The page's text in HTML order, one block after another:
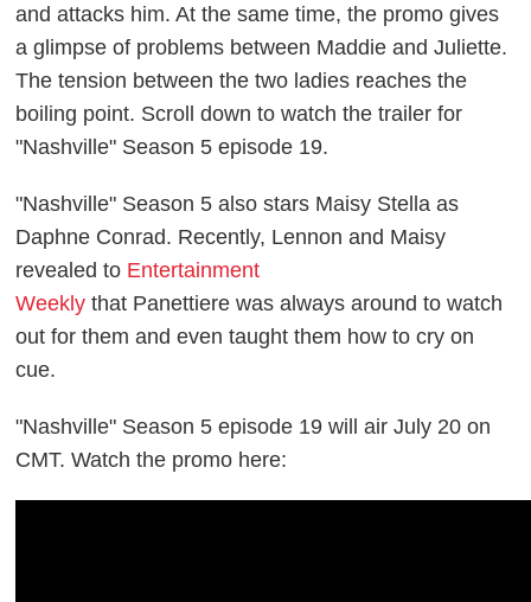
and attacks him. At the same time, the promo gives
a glimpse of problems between Maddie and Juliette.
The tension between the two ladies reaches the
boiling point. Scroll down to watch the trailer for
"Nashville" Season 5 episode 19.
"Nashville" Season 5 also stars Maisy Stella as
Daphne Conrad. Recently, Lennon and Maisy
revealed to Entertainment
Weekly that Panettiere was always around to watch
out for them and even taught them how to cry on
cue.
"Nashville" Season 5 episode 19 will air July 20 on
CMT. Watch the promo here: